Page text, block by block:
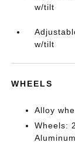
w/tilt
w/tilt
WHEELS
Alloy
Wheels:
Aluminum